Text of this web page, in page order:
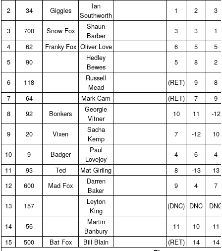
2 34 Giggles
Ian
Southworth
1 2 3
3 700 Snow Fox
Shaun
Barber
3 3
1
4
62 Franky Fox Oliver Love 6 5
5
5
90
Hedley
Bewes
5 8 2
6 118
Russell
Mead
(RET) 9
8
7
64 Mark Cam (RET) 7
9
8
92 Bonkers
Georgie
Vitner
10 11 ‑12
9 20 Vixen
Sacha
Kemp
7 ‑12 10
10 9 Badger
Paul
Lovejoy
4 6
4
11
93 Ted Mat Girling 8 ‑13
13
12
600 Mad Fox
Darren
Baker
9 4 7
13 157
Leyton
King
(DNC) DNC
14 56
Martin
Banbury
11 10
11
15
500 Bat Fox Bill Blain (RET) 14 14